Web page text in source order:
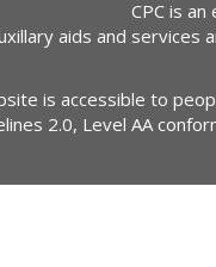
CPC is
aids and services
is accessible to
2.0, Level AA